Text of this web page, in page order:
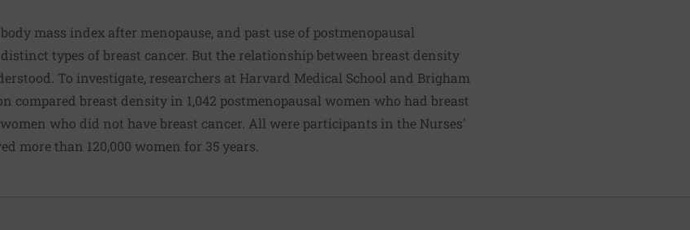
mass index after menopause, and past use of postmenopausal
types of breast cancer. But the relationship between breast density
To investigate, researchers at Harvard Medical School and Brigham
compared breast density in 1,042 postmenopausal women who had breast
who did not have breast cancer. All were participants in the Nurses'
more than 120,000 women for 35 years.